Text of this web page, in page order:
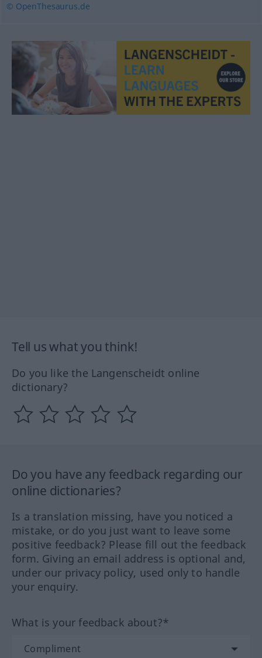
© OpenThesaurus.de
Tell us what you think!
Do you like the Langenscheidt online
dictionary?
Do you have any feedback regarding our
online dictionaries?
Is a translation missing, have you noticed a
mistake, or do you just want to leave some
positive feedback? Please fill out the feedback
form. Giving an email address is optional and,
under our privacy policy, used only to handle
your enquiry.
What is your feedback about?*